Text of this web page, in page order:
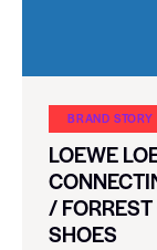
BRAND STORY
LOEWE
/
SHOES